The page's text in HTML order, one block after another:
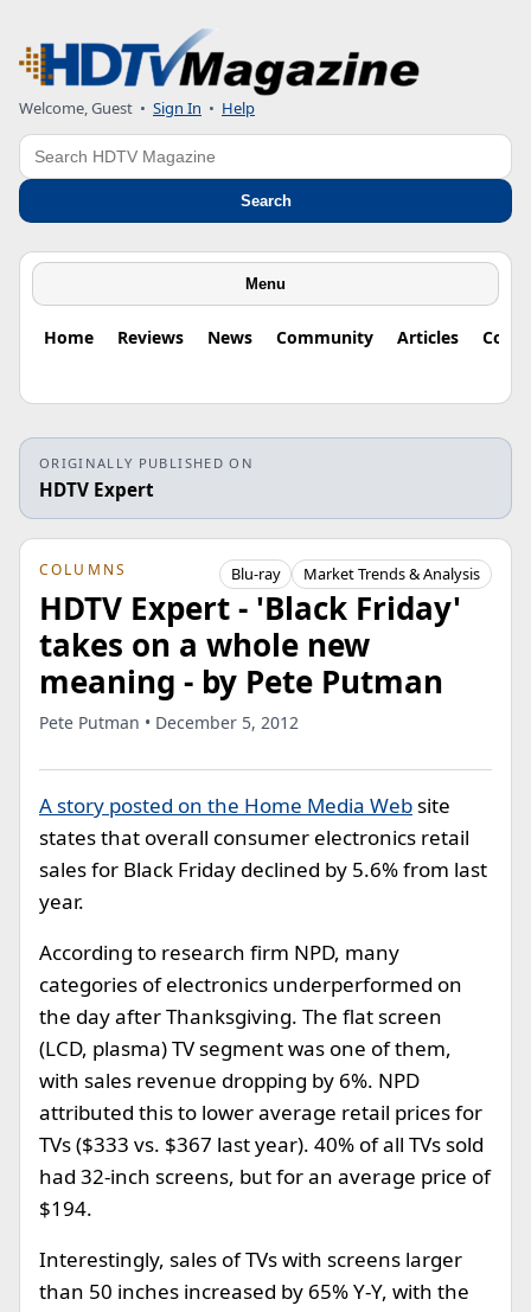
Welcome, Guest • Sign In • Help
Search
Search
Menu
Home Reviews News Community Articles
ORIGINALLY PUBLISHED ON
HDTV Expert
COLUMNS Blu-ray Market Trends & Analysis
HDTV Expert - 'Black Friday'
takes on a whole new
meaning - by Pete Putman
Pete Putman • December 5, 2012
A story posted on the Home Media Website
states that overall consumer electronics retail
sales for Black Friday declined by 5.6% from last
year.
According to research firm NPD, many
categories of electronics underperformed on
the day after Thanksgiving. The flat screen
(LCD, plasma) TV segment was one of them,
with sales revenue dropping by 6%. NPD
attributed this to lower average retail prices for
TVs ($333 vs. $367 last year). 40% of all TVs sold
had 32-inch screens, but for an average price of
$194.
Interestingly, sales of TVs with screens larger
than 50 inches increased by 65% Y-Y, with the